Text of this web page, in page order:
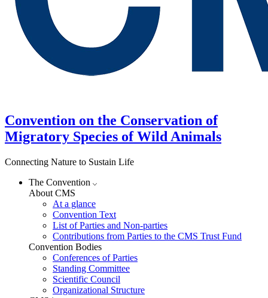
Convention on the Conservation of
Migratory Species of Wild Animals
Connecting Nature to Sustain Life
The Convention
About CMS
At a glance
Convention Text
List of Parties and Non-parties
Contributions from Parties to the CMS Trust Fund
Convention Bodies
Conferences of Parties
Standing Committee
Scientific Council
Organizational Structure